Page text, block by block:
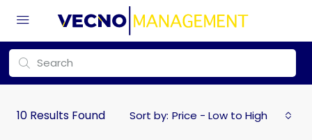
10 Results Found Sort by: Price - Low to High